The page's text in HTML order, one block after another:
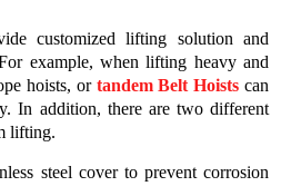
customized lifting solution and
example, when lifting heavy and
hoists, or tandem Belt Hoistscan
In addition, there are two different
lifting.
steel cover to prevent corrosion